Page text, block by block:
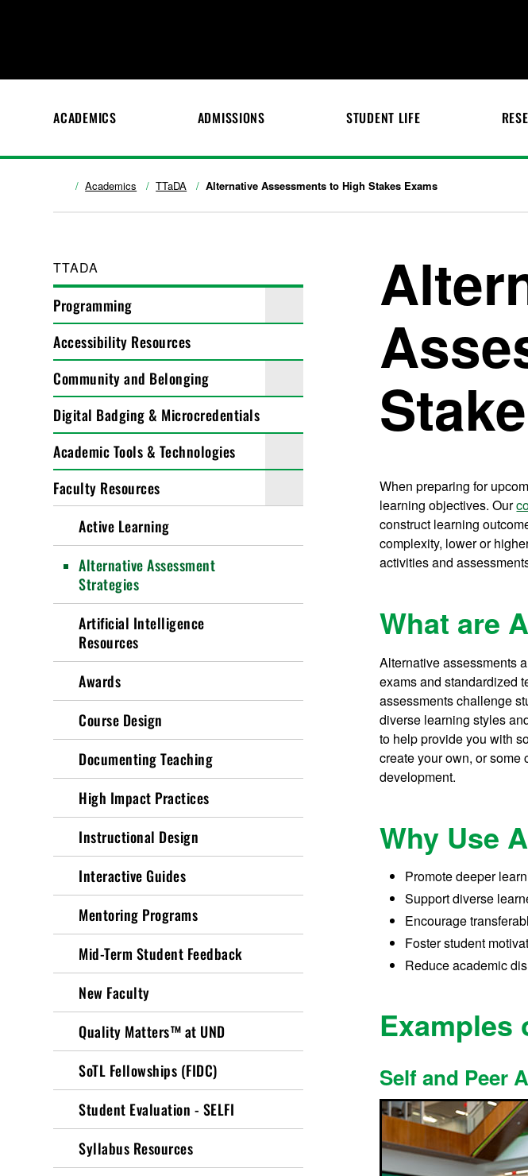
ACADEMICS ADMISSIONS STUDENT LIFE
Academics TTaDA Alternative Assessments to High Stakes Exams
TTADA
Programming
Accessibility Resources
Community and Belonging
Digital Badging & Microcredentials
Academic Tools & Technologies
Faculty Resources
Active Learning
Alternative Assessment
Strategies
Artificial Intelligence
Resources
Awards
Course Design
Documenting Teaching
High Impact Practices
Instructional Design
Interactive Guides
Mentoring Programs
Mid-Term Student Feedback
New Faculty
Quality Matters™ at UND
SoTL Fellowships (FIDC)
Student Evaluation - SELFI
Syllabus Resources
When preparing for
learning objectives. Our
construct learning
complexity, lower or
activities and
What are
Alternative assessments
exams and standardized
assessments challenge
diverse learning styles
to help provide you with
create your own, or some
development.
Why Use
Promote deeper
Support diverse
Encourage
Foster student
Reduce academic
Examples
Self and Peer